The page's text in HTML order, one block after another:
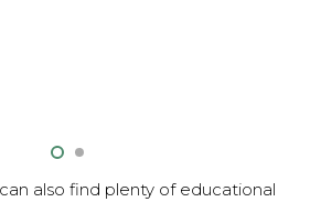
also find plenty of educational